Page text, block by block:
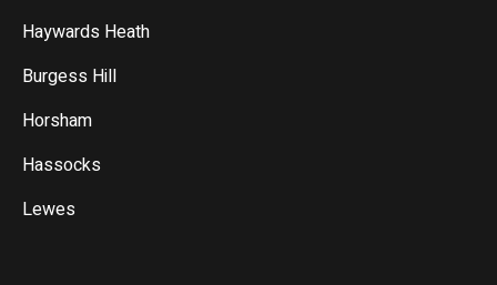
Haywards Heath
Burgess Hill
Horsham
Hassocks
Lewes